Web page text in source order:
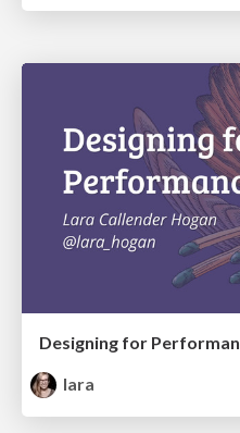
Designing for
lara